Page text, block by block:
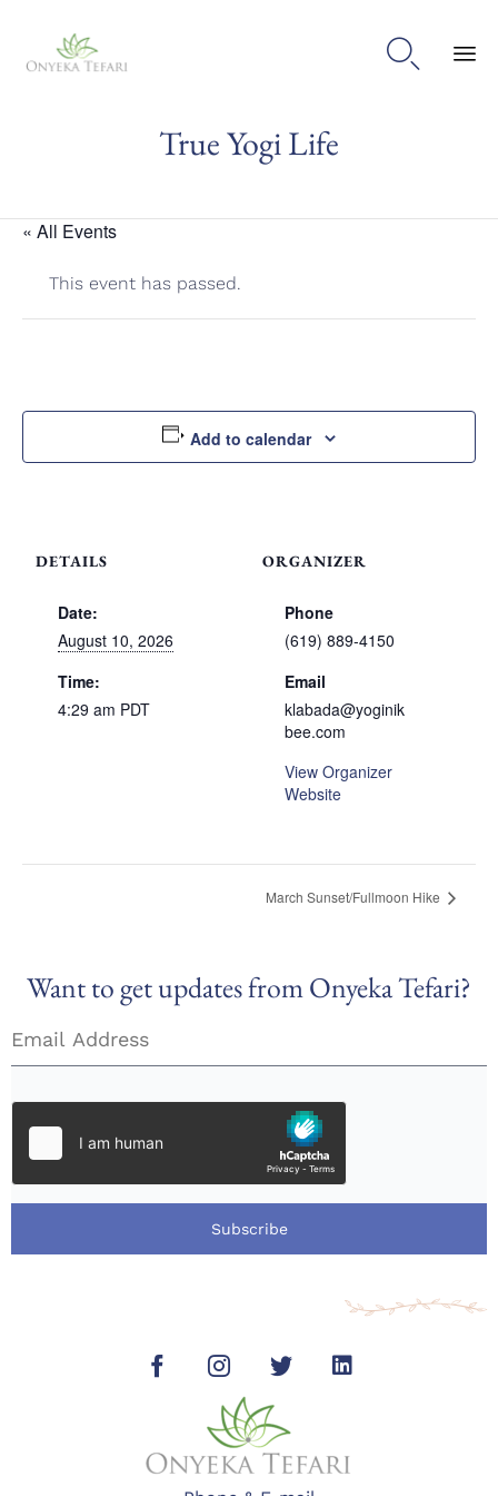

True Yogi Life
« All Events
This event has passed.
Add to calendar
DETAILS
Date:
August 10, 2026
Time:
4:29 am PDT
ORGANIZER
Phone
(619) 889-4150
Email
klabada@yoginik
bee.com
View Organizer
Website
March Sunset/Fullmoon Hike
Want to get updates from Onyeka Tefari?
Subscribe